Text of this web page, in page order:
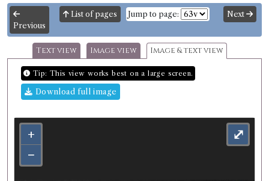
Previous
List of pages Jump to page: Next
Text view Image view Image & text view
Tip: This view works best on a large screen.
Download full image
+
−
⤢